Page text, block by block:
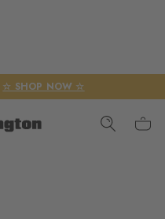
☆ SHOP NOW ☆